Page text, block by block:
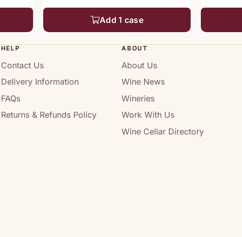
Add 1 case
HELP
Contact Us
Delivery Information
FAQs
Returns & Refunds Policy
ABOUT
About Us
Wine News
Wineries
Work With Us
Wine Cellar Directory